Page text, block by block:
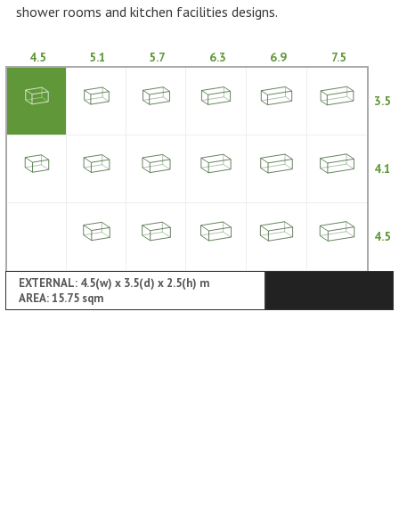
shower rooms and kitchen facilities designs.
4.5 5.1 5.7 6.3 6.9 7.5
3.5
4.1
4.5
EXTERNAL: 4.5(w) x 3.5(d) x 2.5(h) m
AREA: 15.75 sqm